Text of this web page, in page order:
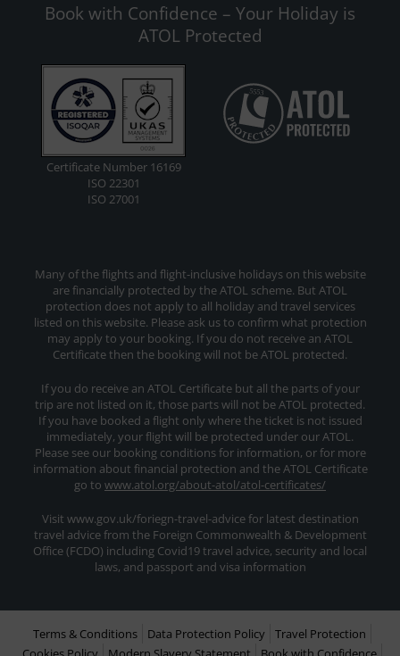
Book with Confidence – Your Holiday is
ATOL Protected
Certificate Number 16169
ISO 22301
ISO 27001
Many of the flights and flight-inclusive holidays on this website
are financially protected by the ATOL scheme. But ATOL
protection does not apply to all holiday and travel services
listed on this website. Please ask us to confirm what protection
may apply to your booking. If you do not receive an ATOL
Certificate then the booking will not be ATOL protected.
If you do receive an ATOL Certificate but all the parts of your
trip are not listed on it, those parts will not be ATOL protected.
If you have booked a flight only where the ticket is not issued
immediately, your flight will be protected under our ATOL.
Please see our booking conditions for information, or for more
information about financial protection and the ATOL Certificate
go to www.atol.org/about-atol/atol-certificates/
Visit www.gov.uk/foriegn-travel-advice for latest destination
travel advice from the Foreign Commonwealth & Development
Office (FCDO) including Covid19 travel advice, security and local
laws, and passport and visa information
Terms & Conditions Data Protection Policy
Travel Protection